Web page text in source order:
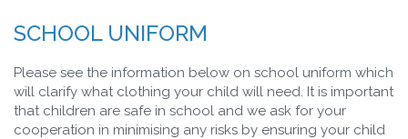
SCHOOL UNIFORM
Please see the information below on school uniform which
will clarify what clothing your child will need. It is important
that children are safe in school and we ask for your
cooperation in minimising any risks by ensuring your child